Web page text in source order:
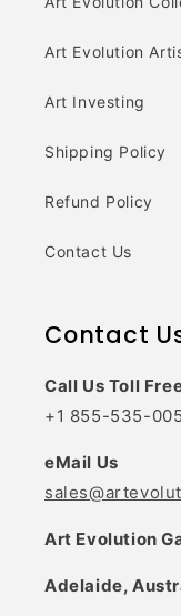
Art Evolution
Art Investing
Shipping Policy
Refund Policy
Contact Us
Contact
Call Us Toll
+1 855-535-
eMail Us
Art Evolution
Adelaide,